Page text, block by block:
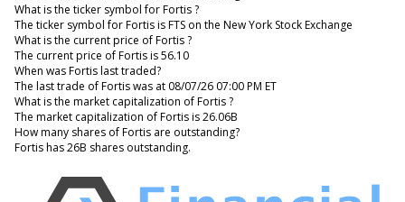
What is the ticker symbol for Fortis ?
The ticker symbol for Fortis is FTS on the New York Stock Exchange
What is the current price of Fortis ?
The current price of Fortis is 56.10
When was Fortis last traded?
The last trade of Fortis was at 08/07/26 07:00 PM ET
What is the market capitalization of Fortis ?
The market capitalization of Fortis is 26.06B
How many shares of Fortis are outstanding?
Fortis has 26B shares outstanding.